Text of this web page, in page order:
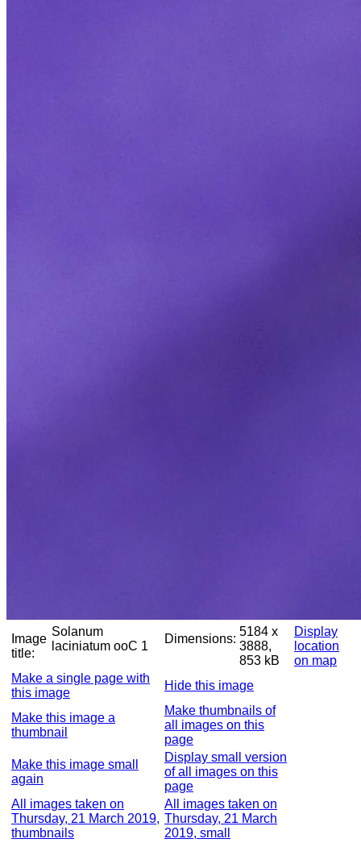
Image
title:
Solanum
laciniatum ooC 1
Dimensions:
5184 x
3888,
853 kB
Display
location
on map
Make a single page with
this image
Hide this image
Make this image a
thumbnail
Make thumbnails of
all images on this
page
Make this image small
again
Display small version
of all images on this
page
All images taken on
Thursday, 21 March 2019,
thumbnails
All images taken on
Thursday, 21 March
2019, small